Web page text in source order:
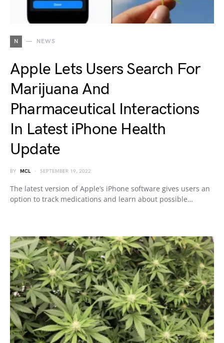
N NEWS
Apple Lets Users Search For
Marijuana And
Pharmaceutical Interactions
In Latest iPhone Health
Update
BY MCL SEPTEMBER 19, 2022
The latest version of Apple’s iPhone software gives users an
option to track medications and learn about possible…